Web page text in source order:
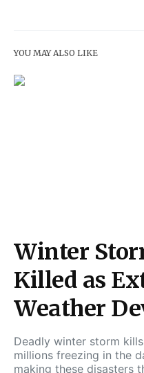
YOU MAY ALSO LIKE
Winter
Killed as
Weather
Deadly winter storm
millions freezing in the
making these disasters